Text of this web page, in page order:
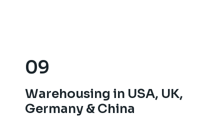
09
Warehousing in USA, UK,
Germany & China
09
Warehousing in USA, UK,
Germany & China